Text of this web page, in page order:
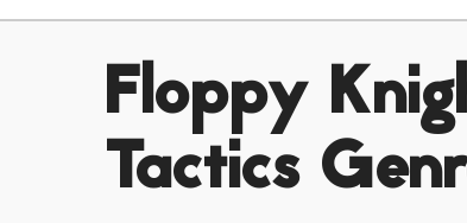
Floppy
Tactics